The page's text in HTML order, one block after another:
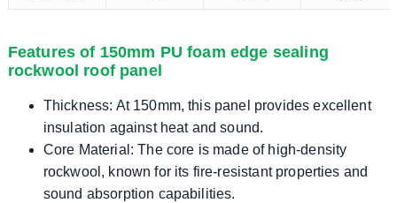
Features of 150mm PU foam edge sealing
rockwool roof panel
Thickness: At 150mm, this panel provides excellent
insulation against heat and sound.
Core Material: The core is made of high-density
rockwool, known for its fire-resistant properties and
sound absorption capabilities.